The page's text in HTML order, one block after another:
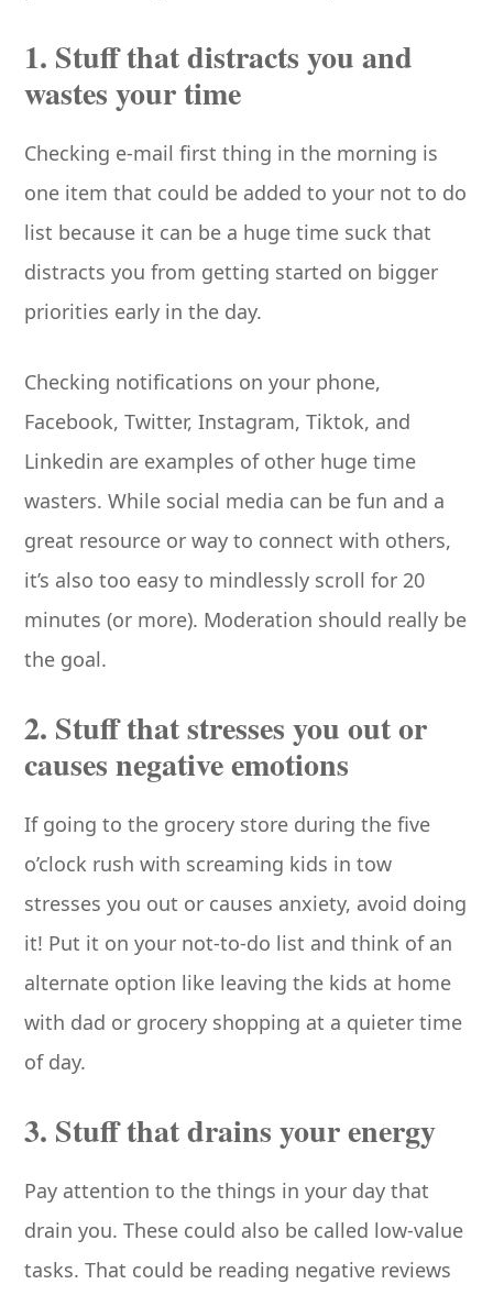
1. Stuff that distracts you and
wastes your time
Checking e-mail first thing in the morning is
one item that could be added to your not to do
list because it can be a huge time suck that
distracts you from getting started on bigger
priorities early in the day.
Checking notifications on your phone,
Facebook, Twitter, Instagram, Tiktok, and
Linkedin are examples of other huge time
wasters. While social media can be fun and a
great resource or way to connect with others,
it’s also too easy to mindlessly scroll for 20
minutes (or more). Moderation should really be
the goal.
2. Stuff that stresses you out or
causes negative emotions
If going to the grocery store during the five
o’clock rush with screaming kids in tow
stresses you out or causes anxiety, avoid doing
it! Put it on your not-to-do list and think of an
alternate option like leaving the kids at home
with dad or grocery shopping at a quieter time
of day.
3. Stuff that drains your energy
Pay attention to the things in your day that
drain you. These could also be called low-value
tasks. That could be reading negative reviews